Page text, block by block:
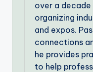
over a
organizing
and expos.
connections
he provides
to help